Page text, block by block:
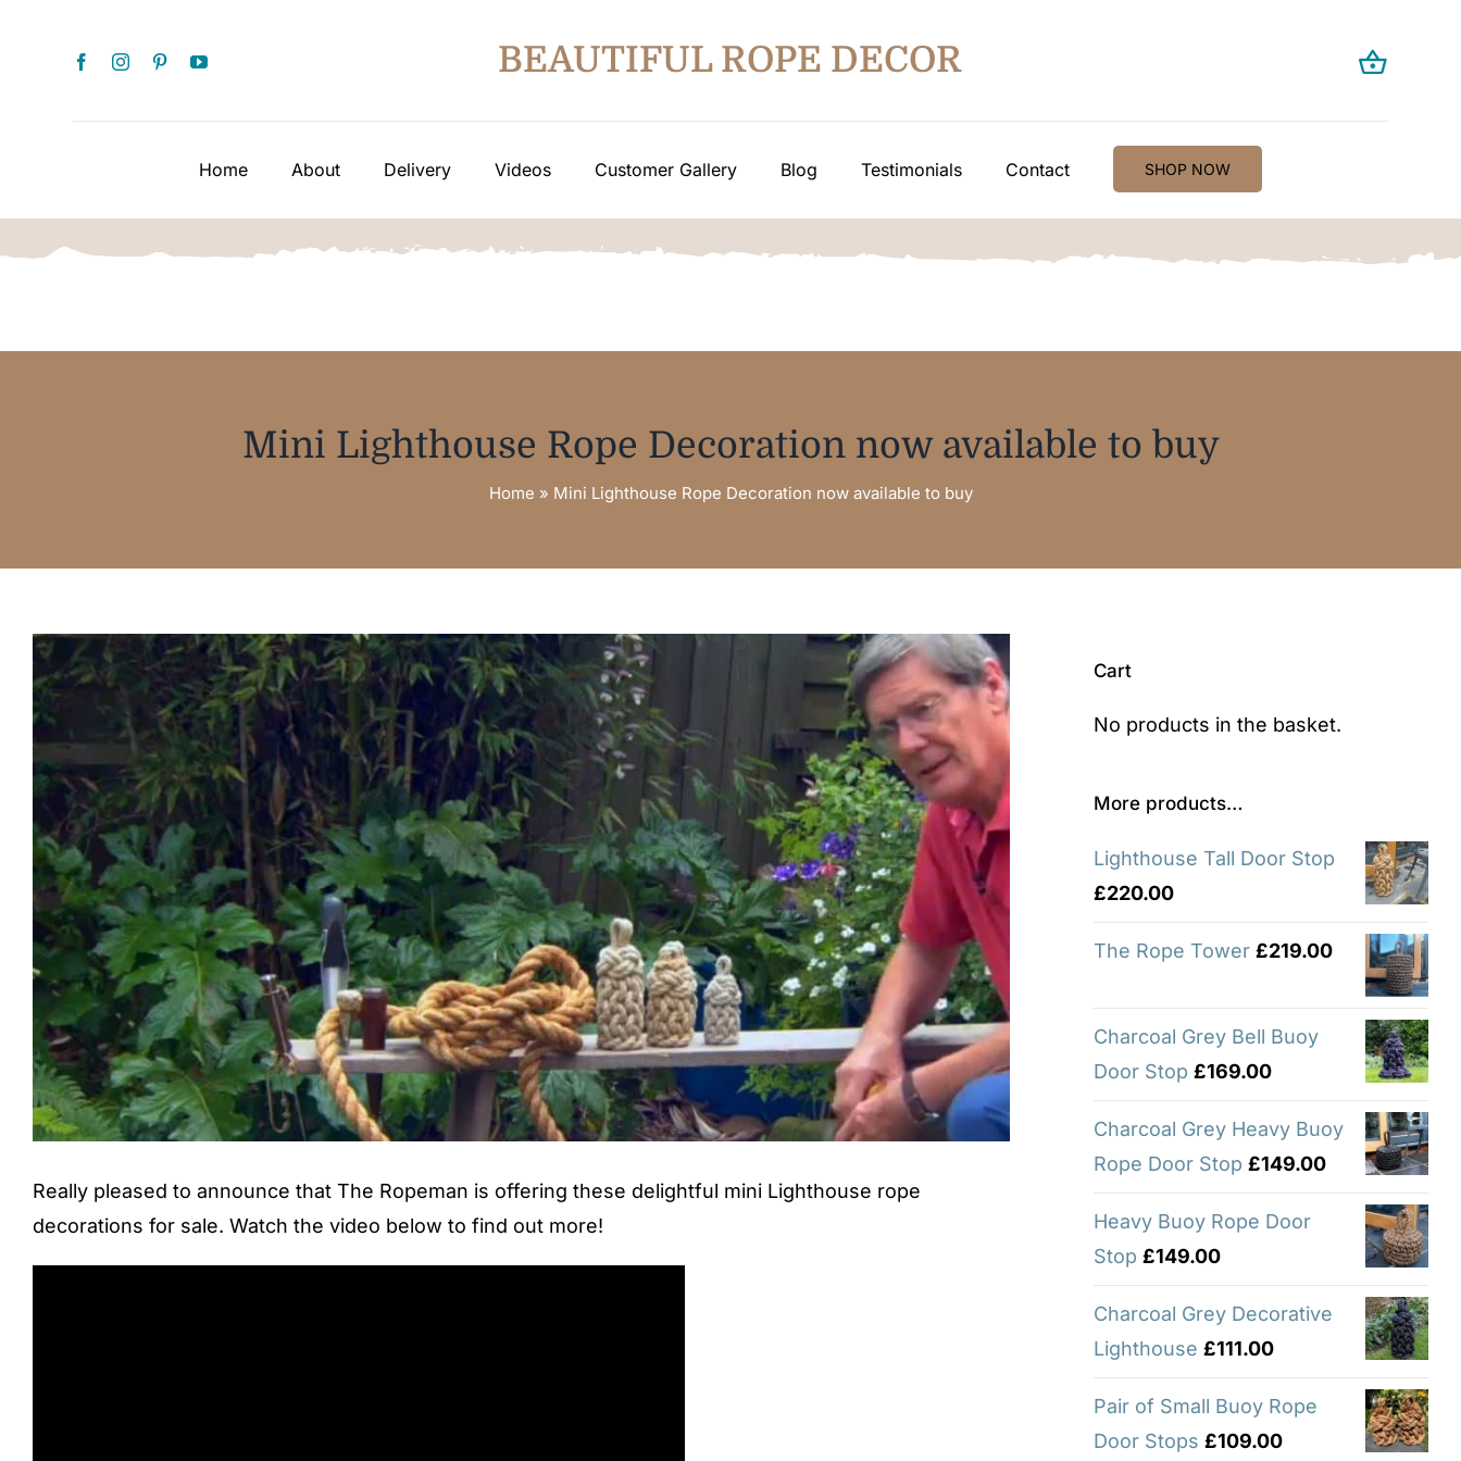
BEAUTIFUL ROPE DECOR
Home About Delivery Videos Customer Gallery Blog Testimonials Contact SHOP NOW
Mini Lighthouse Rope Decoration now available to buy
Home » Mini Lighthouse Rope Decoration now available to buy
View
Larger
Image
Really pleased to announce that The Ropeman is offering these delightful mini Lighthouse rope
decorations for sale. Watch the video below to find out more!
Cart
No products in the basket.
More products…
Lighthouse Tall Door Stop
£220.00
The Rope Tower £219.00
Charcoal Grey Bell Buoy
Door Stop £169.00
Charcoal Grey Heavy Buoy
Rope Door Stop £149.00
Heavy Buoy Rope Door
Stop £149.00
Charcoal Grey Decorative
Lighthouse £111.00
Pair of Small Buoy Rope
Door Stops £109.00